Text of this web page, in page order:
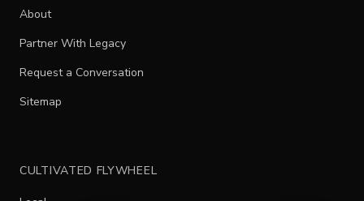
About
Partner With Legacy
Request a Conversation
Sitemap
CULTIVATED FLYWHEEL